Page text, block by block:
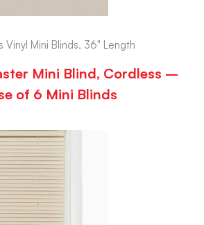
Vinyl Mini Blinds, 36" Length
Mini Blind, Cordless –
of 6 Mini Blinds